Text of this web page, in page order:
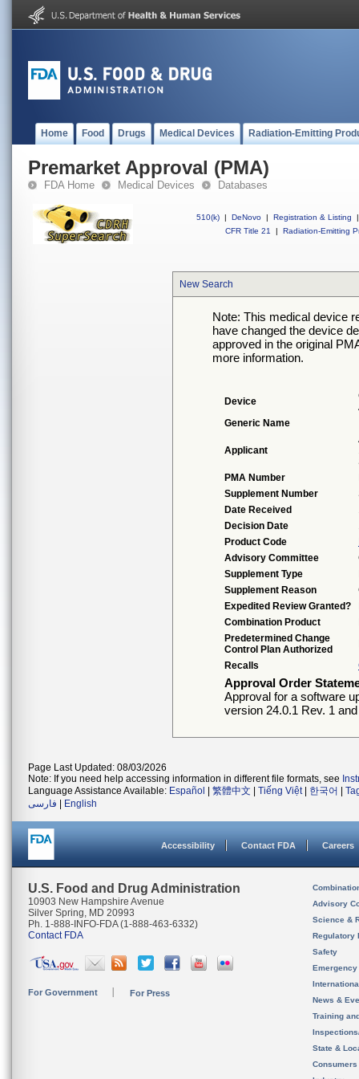
Home Food Drugs Medical Devices Radiation-Emitting
Premarket Approval (PMA)
FDA Home Medical Devices Databases
510(k) | DeNovo | Registration & Listing
|
CFR Title 21
| Radiation-Emitting
New Search
Note: This medical device
have changed the device
approved in the original
more information.
Device
Generic Name
Applicant
PMA Number
Supplement Number
Date Received
Decision Date
Product Code
Advisory Committee
Supplement Type
Supplement Reason
Expedited Review Granted?
Combination Product
Predetermined Change
Control Plan Authorized
Recalls
Approval Order
Approval for a software
version 24.0.1 Rev. 1
Page Last Updated: 08/03/2026
Note: If you need help accessing information in different file formats, see
Language Assistance Available: Español 繁體中文 Tiếng Việt| 한국어
فارسی
English
Accessibility Contact FDA Careers
U.S. Food and Drug Administration
10903 New Hampshire Avenue
Silver Spring, MD 20993
Ph. 1-888-INFO-FDA (1-888-463-6332)
Contact FDA
For Government For Press
Advisory
Science &
Regulatory
Safety
News &
Training
State &
Consumers